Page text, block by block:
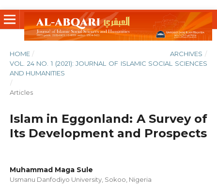
HOME / ARCHIVES /
VOL. 24 NO. 1 (2021): JOURNAL OF ISLAMIC SOCIAL SCIENCES
AND HUMANITIES
/
Articles
Islam in Eggonland: A Survey of
Its Development and Prospects
Muhammad Maga Sule
Usmanu Danfodiyo University, Sokoo, Nigeria